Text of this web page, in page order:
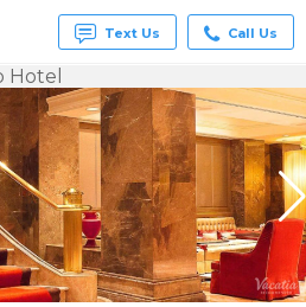
Text Us Call Us
Hotel